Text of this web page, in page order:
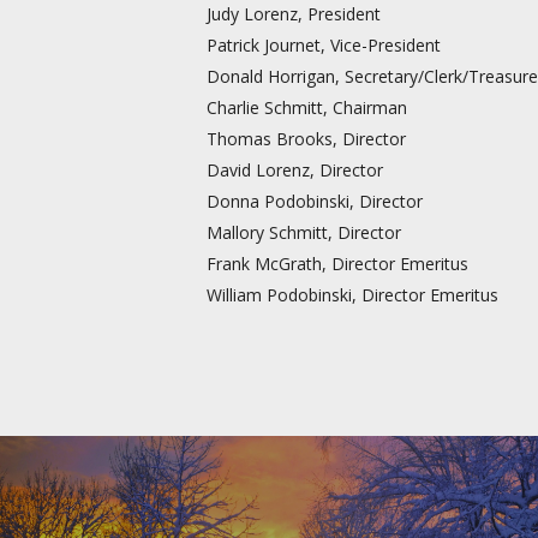
Judy Lorenz, President
Patrick Journet, Vice-President
Donald Horrigan, Secretary/Clerk/
Charlie Schmitt, Chairman
Thomas Brooks, Director
David Lorenz, Director
Donna Podobinski, Director
Mallory Schmitt, Director
Frank McGrath, Director Emeritus
William Podobinski, Director Emeritus